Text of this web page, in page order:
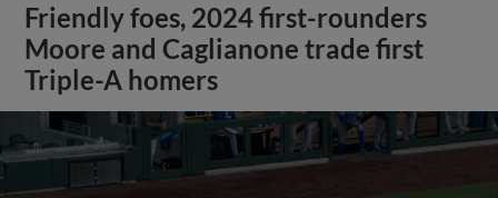
Friendly foes, 2024 first-rounders
Moore and Caglianone trade first
Triple-A homers